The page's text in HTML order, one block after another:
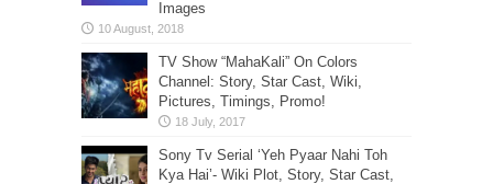
Images
TV Show “MahaKali” On Colors
Channel: Story, Star Cast, Wiki,
Pictures, Timings, Promo!
Sony Tv Serial ‘Yeh Pyaar Nahi Toh
Kya Hai’- Wiki Plot, Story, Star Cast,